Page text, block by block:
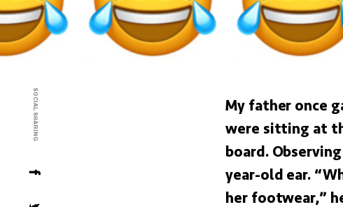
SOCIAL SHARING
My father once
were sitting at
board.
year-old ear.
her footwear,”